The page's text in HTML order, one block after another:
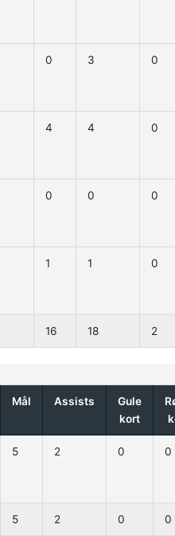
0 3 0
4 4 0
0 0 0
1 1 0
16 18 2
Mål Assists
Gule
kort
5 2 0 0
5 2 0 0